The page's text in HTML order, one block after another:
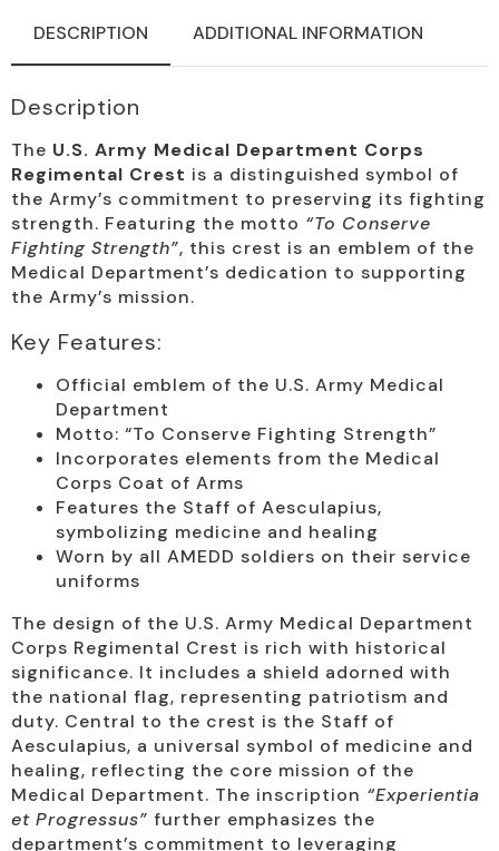
DESCRIPTION ADDITIONAL INFORMATION
Description
The U.S. Army Medical Department Corps
Regimental Crest is a distinguished symbol of
the Army’s commitment to preserving its fighting
strength. Featuring the motto “To Conserve
Fighting Strength”, this crest is an emblem of the
Medical Department’s dedication to supporting
the Army’s mission.
Key Features:
Official emblem of the U.S. Army Medical
Department
Motto: “To Conserve Fighting Strength”
Incorporates elements from the Medical
Corps Coat of Arms
Features the Staff of Aesculapius,
symbolizing medicine and healing
Worn by all AMEDD soldiers on their service
uniforms
The design of the U.S. Army Medical Department
Corps Regimental Crest is rich with historical
significance. It includes a shield adorned with
the national flag, representing patriotism and
duty. Central to the crest is the Staff of
Aesculapius, a universal symbol of medicine and
healing, reflecting the core mission of the
Medical Department. The inscription “Experientia
et Progressus” further emphasizes the
department’s commitment to leveraging